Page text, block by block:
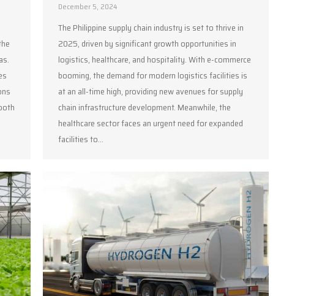
December 5, 2024
The Philippine supply chain industry is set to thrive in
2025, driven by significant growth opportunities in
logistics, healthcare, and hospitality. With e-commerce
booming, the demand for modern logistics facilities is
at an all-time high, providing new avenues for supply
chain infrastructure development. Meanwhile, the
healthcare sector faces an urgent need for expanded
facilities to…